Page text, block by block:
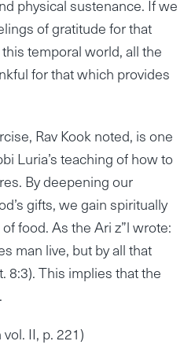
physical sustenance. If we
of gratitude for that
temporal world, all the
for that which provides
Rav Kook noted, is one
Luria’s teaching of how to
By deepening our
gifts, we gain spiritually
food. As the Ari z”l wrote:
man live, but by all that
8:3). This implies that the
II, p. 221)